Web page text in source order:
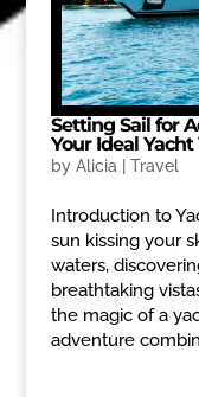
Setting Sail for
Your Ideal
by Alicia Travel
Introduction to
sun kissing your
waters,
breathtaking
the magic of a
adventure